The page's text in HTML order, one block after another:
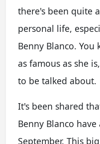
there's been quite
personal life,
Benny Blanco.
as famous as she
to be talked about.
It's been shared
Benny Blanco
September. This